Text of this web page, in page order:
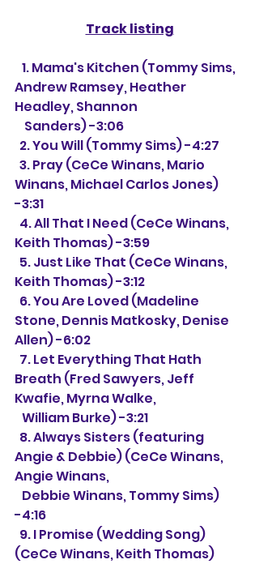
Track listing
Andrew Ramsey, Heather
Headley, Shannon
    Sanders) -3:06
  2. You Will (Tommy Sims) -4:27
Winans, Michael Carlos Jones)
-3:31
Keith Thomas) -3:59
Keith Thomas) -3:12
Stone, Dennis Matkosky, Denise
Allen) -6:02
Breath (Fred Sawyers, Jeff
Kwafie, Myrna Walke,
   William Burke) -3:21
Angie & Debbie) (CeCe Winans,
Angie Winans,
-4:16
(CeCe Winans, Keith Thomas)